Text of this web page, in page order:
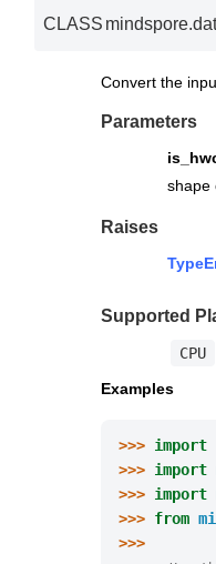
CLASS
Convert the
Parameters
shape
Raises
Supported
CPU
Examples
>>> import
>>> import
>>> import
>>> from
>>>